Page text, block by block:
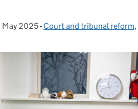
on:
May 2025- Categories:
Court and tribunal reform,